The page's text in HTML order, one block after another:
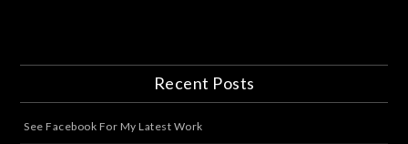
Recent Posts
See Facebook For My Latest Work